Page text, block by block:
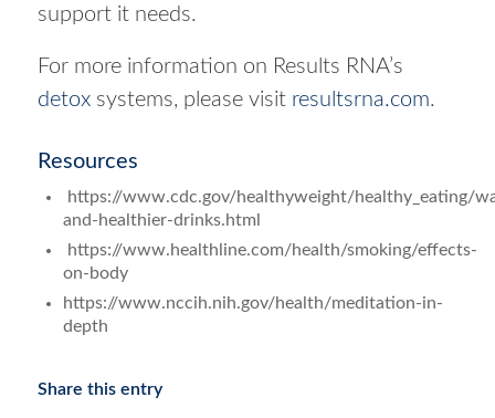
support it needs.
For more information on Results RNA’s
detox systems, please visit resultsrna.com.
Resources
https://www.cdc.gov/healthyweight/healthy_eating/
and-healthier-drinks.html
https://www.healthline.com/health/smoking/effects-
on-body
https://www.nccih.nih.gov/health/meditation-in-
depth
Share this entry